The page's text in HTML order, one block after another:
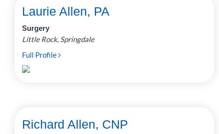
Laurie Allen, PA
Surgery
Little Rock, Springdale
Full Profile
Richard Allen, CNP